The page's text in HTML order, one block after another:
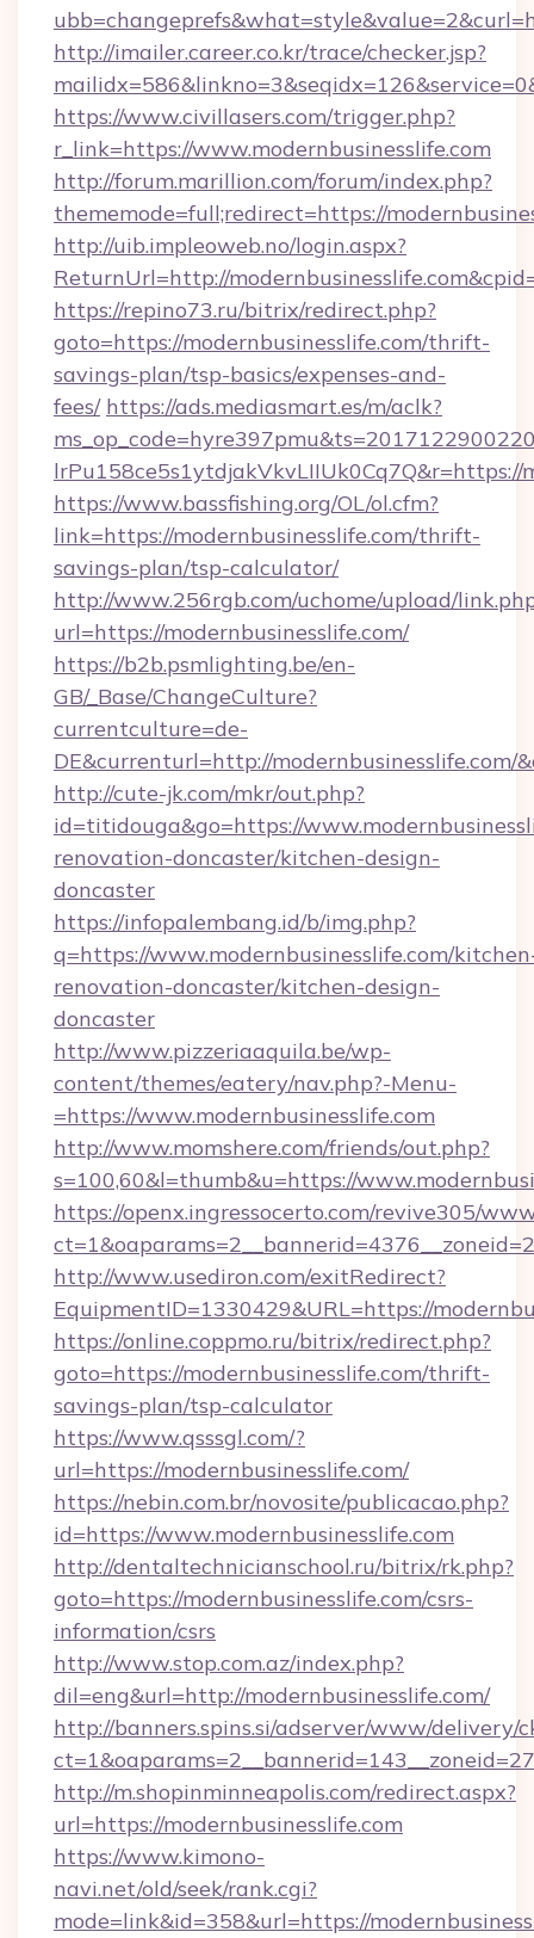
http://imailer.career.co.kr/trace/checker.jsp?
https://www.civillasers.com/trigger.php?
r_link=https://www.modernbusinesslife.com
http://forum.marillion.com/forum/index.php?
thememode=full;redirect=https://
http://uib.impleoweb.no/login.aspx?
ReturnUrl=http://
https://repino73.ru/bitrix/redirect.php?
goto=https://modernbusinesslife.com/thrift-
savings-plan/tsp-basics/expenses-and-
fees/ https://ads.mediasmart.es/m/aclk?
lrPu158ce5s1ytdjakVkvLIIUk0Cq7Q&r=https://
https://www.bassfishing.org/OL/ol.cfm?
link=https://modernbusinesslife.com/thrift-
savings-plan/tsp-calculator/
http://www.256rgb.com/uchome/upload/
url=https://modernbusinesslife.com/
https://b2b.psmlighting.be/en-
GB/_Base/ChangeCulture?
currentculture=de-
DE&currenturl=http://
http://cute-jk.com/mkr/out.php?
id=titidouga&go=https://
renovation-doncaster/kitchen-design-
doncaster
https://infopalembang.id/b/img.php?
q=https://www.modernbusinesslife.com/
renovation-doncaster/kitchen-design-
doncaster
http://www.pizzeriaaquila.be/wp-
content/themes/eatery/nav.php?-Menu-
=https://www.modernbusinesslife.com
http://www.momshere.com/friends/out.php?
s=100,60&l=thumb&u=https://
https://openx.ingressocerto.com/revive305/
http://www.usediron.com/exitRedirect?
EquipmentID=1330429&URL=https://
https://online.coppmo.ru/bitrix/redirect.php?
goto=https://modernbusinesslife.com/thrift-
savings-plan/tsp-calculator
https://www.qsssgl.com/?
url=https://modernbusinesslife.com/
https://nebin.com.br/novosite/publicacao.php?
id=https://www.modernbusinesslife.com
http://dentaltechnicianschool.ru/bitrix/rk.php?
goto=https://modernbusinesslife.com/csrs-
information/csrs
http://www.stop.com.az/index.php?
dil=eng&url=http://modernbusinesslife.com/
http://banners.spins.si/adserver/www/delivery/
http://m.shopinminneapolis.com/redirect.aspx?
url=https://modernbusinesslife.com
https://www.kimono-
navi.net/old/seek/rank.cgi?
mode=link&id=358&url=https://